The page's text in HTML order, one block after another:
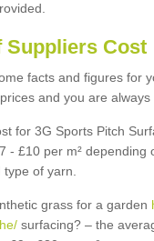
Suppliers Cost
facts and figures for
and you are
for 3G Sports Pitch
- £10 per m²
of yarn.
grass for a garden
surfacing? – the